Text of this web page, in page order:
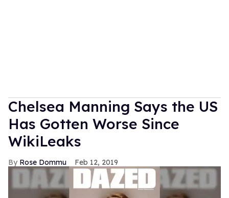
Chelsea Manning Says the US
Has Gotten Worse Since
WikiLeaks
Rose Dommu Feb 12, 2019